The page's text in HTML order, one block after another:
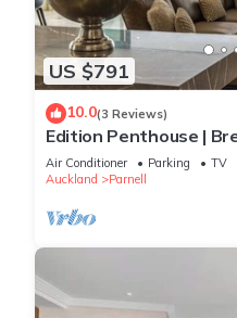
US $791
10.0(3 Reviews)
Edition Penthouse |
Carpark
Air Conditioner Parking
TV
Auckland
Parnell